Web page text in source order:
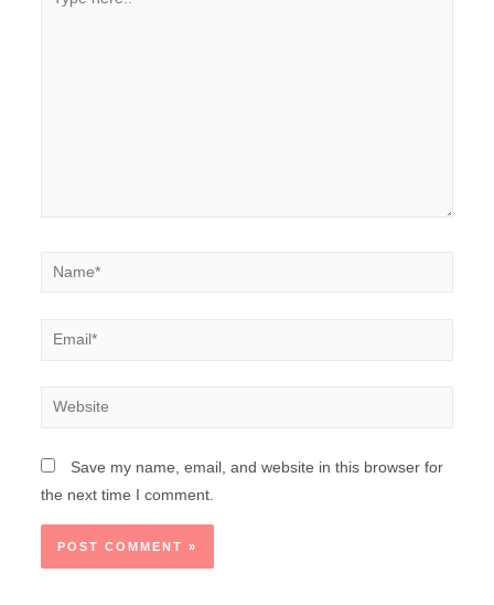
Save my name, email, and website in this browser for
the next time I comment.